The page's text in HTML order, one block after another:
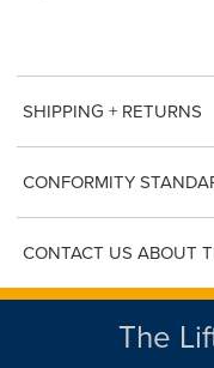
SHIPPING + RETURNS
CONFORMITY
CONTACT US ABOUT
The